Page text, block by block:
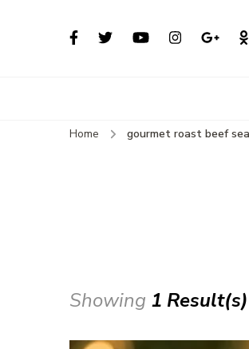
Home gourmet roast beef
Showing 1 Result(s)